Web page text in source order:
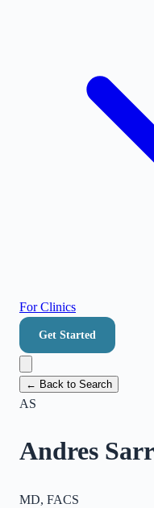
For Clinics
Get Started
← Back to Search
AS
Andres
MD, FACS